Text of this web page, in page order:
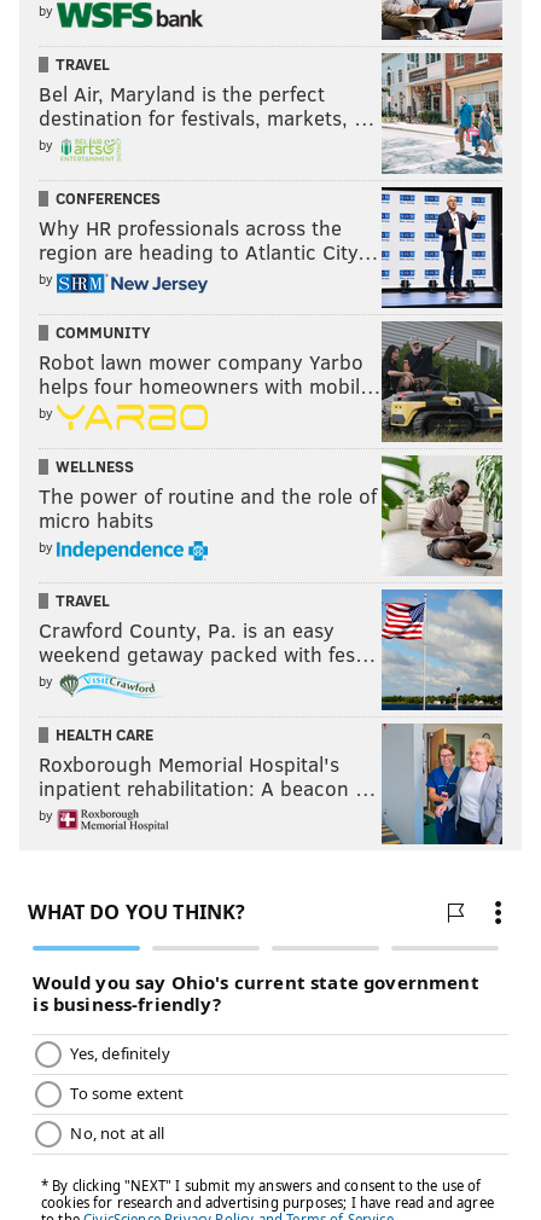
by
TRAVEL
Bel Air, Maryland is the perfect
destination for festivals, markets, …
by
CONFERENCES
Why HR professionals across the
region are heading to Atlantic City…
by
COMMUNITY
Robot lawn mower company Yarbo
helps four homeowners with mobil…
by
WELLNESS
The power of routine and the role of
micro habits
by
TRAVEL
Crawford County, Pa. is an easy
weekend getaway packed with fes…
by
HEALTH CARE
Roxborough Memorial Hospital's
inpatient rehabilitation: A beacon …
by